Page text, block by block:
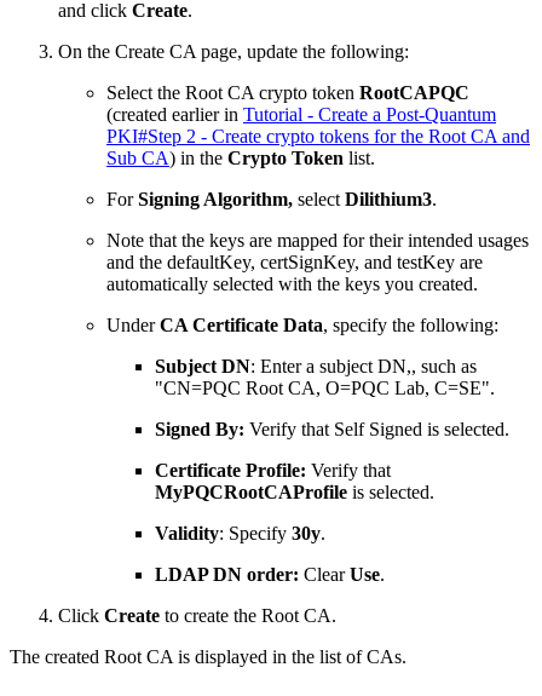
and click Create.
On the Create CA page, update the following:
Select the Root CA crypto token RootCAPQC
(created earlier in Tutorial - Create a Post-Quantum
PKI#Step 2 - Create crypto tokens for the Root CA and
Sub CA) in the Crypto Token list.
ForSigning Algorithm, select Dilithium3.
Note that the keys are mapped for their intended usages
and the defaultKey, certSignKey, and testKey are
automatically selected with the keys you created.
UnderCA Certificate Data, specify the following:
Subject DN: Enter a subject DN,, such as
"CN=PQC Root CA, O=PQC Lab, C=SE".
Signed By: Verify that Self Signed is selected.
Certificate Profile: Verify that
MyPQCRootCAProfile is selected.
Validity: Specify 30y.
LDAP DN order: ClearUse.
Click Create to create the Root CA.
The created Root CA is displayed in the list of CAs.